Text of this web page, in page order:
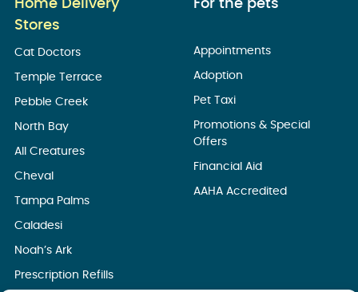
Home Delivery
Stores
Cat Doctors
Temple Terrace
Pebble Creek
North Bay
All Creatures
Cheval
Tampa Palms
Caladesi
Noah’s Ark
Prescription Refills
For the pets
Appointments
Adoption
Pet Taxi
Promotions & Special
Offers
Financial Aid
AAHA Accredited